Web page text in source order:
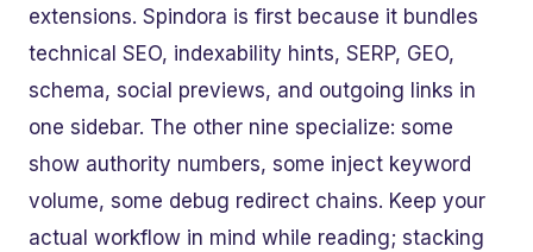
extensions. Spindora is first because it bundles
technical SEO, indexability hints, SERP, GEO,
schema, social previews, and outgoing links in
one sidebar. The other nine specialize: some
show authority numbers, some inject keyword
volume, some debug redirect chains. Keep your
actual workflow in mind while reading; stacking